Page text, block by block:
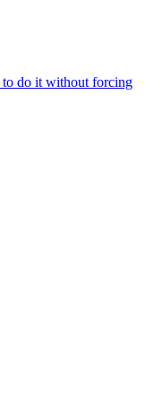
to do it without forcing